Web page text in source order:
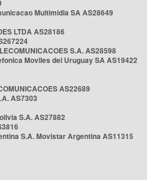
Multimidia SA AS28649
LTDA AS28186
S.A. AS28598
Moviles del Uruguay SA AS19422
AS22689
AS7303
S.A. AS27882
S.A. Movistar Argentina AS11315